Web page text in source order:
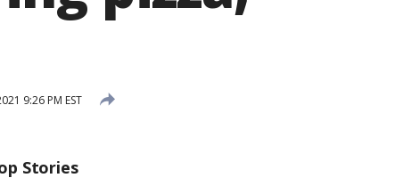
9:26 PM EST
Stories